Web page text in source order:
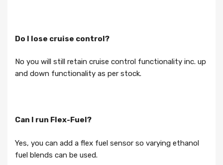
Do I lose cruise control?
No you will still retain cruise control functionality inc. up
and down functionality as per stock.
Can I run Flex-Fuel?
Yes, you can add a flex fuel sensor so varying ethanol
fuel blends can be used.